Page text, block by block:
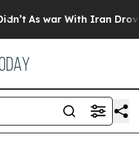
As war With Iran Drove